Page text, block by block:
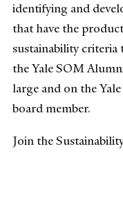
identifying and
that have the
sustainability criteria
the Yale SOM
large and on the
board member.
Join the